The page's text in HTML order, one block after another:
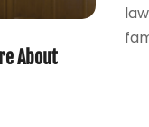
About